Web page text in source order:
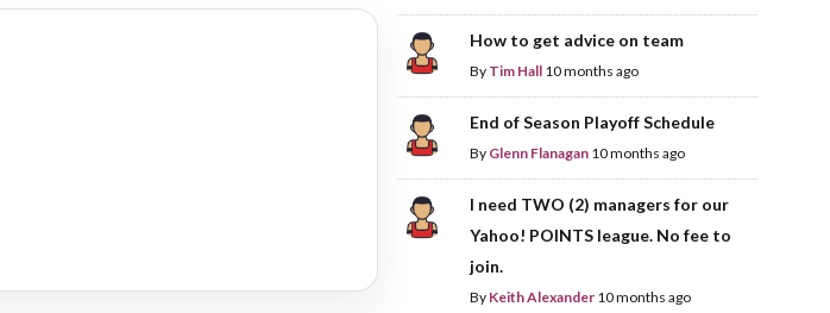
How to get advice on team
By Tim Hall 10 months ago
End of Season Playoff Schedule
By Glenn Flanagan 10 months ago
I need TWO (2) managers for our
Yahoo! POINTS league. No fee to
join.
By Keith Alexander 10 months ago